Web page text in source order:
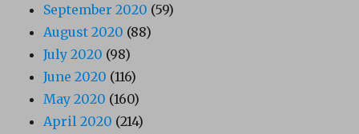
September 2020 (59)
August 2020 (88)
July 2020 (98)
June 2020 (116)
May 2020 (160)
April 2020 (214)